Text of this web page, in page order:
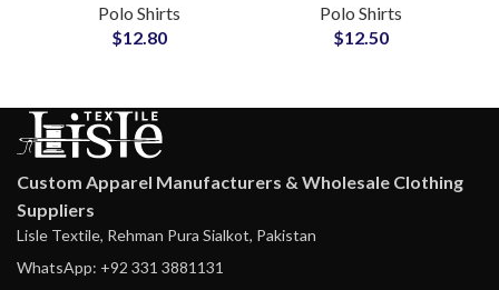
Finish, Smart Casual
Office Essential
Polo Shirts
$12.80
Custom Logo
Embroidery
Polo Shirts
$12.50
Custom Apparel Manufacturers & Wholesale Clothing
Suppliers
Lisle Textile, Rehman Pura Sialkot, Pakistan
WhatsApp: +92 331 3881131